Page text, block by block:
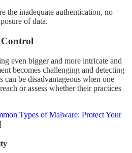
the inadequate authentication, no
of data.
even bigger and more intricate and
becomes challenging and detecting
can be disadvantageous when one
or assess whether their practices
Types of Malware: Protect Your